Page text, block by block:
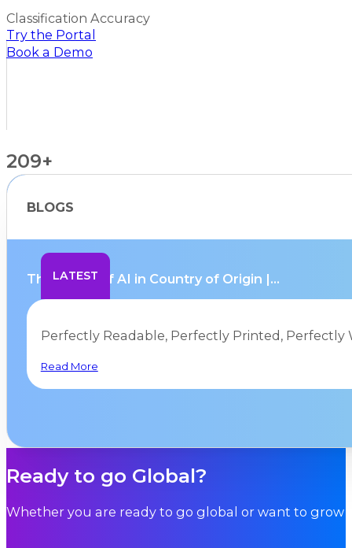
Classification Accuracy
209+
Countries Supported
Try the Portal
Book a Demo
BLOGS
The Limits of AI in Country of Origin |...
Perfectly Readable, Perfectly Printed, Perfectly
Read More
LATEST
Ready to go Global?
Whether you are ready to go global or want to grow